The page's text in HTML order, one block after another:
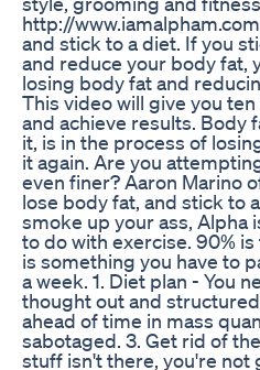
http://
and stick to a diet. If you
and reduce your body fat,
losing body fat and
This video will give you
and achieve results. Body
it, is in the process of
it again. Are you
even finer? Aaron Marino
lose body fat, and stick to
smoke up your ass, Alpha
to do with exercise. 90%
is something you have to
a week. 1. Diet plan - You
thought out and
ahead of time in mass
sabotaged. 3. Get rid of
stuff isn't there, you're not